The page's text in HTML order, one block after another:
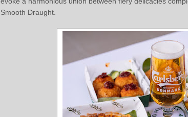
Smooth Draught.